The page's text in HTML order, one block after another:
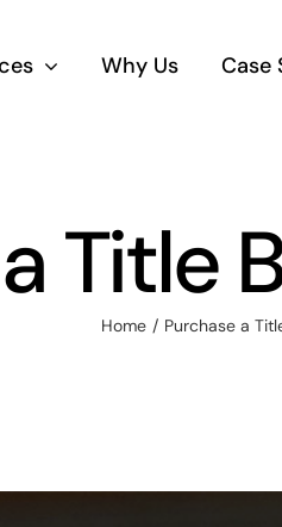
Why Us Case
Title
Home Purchase a